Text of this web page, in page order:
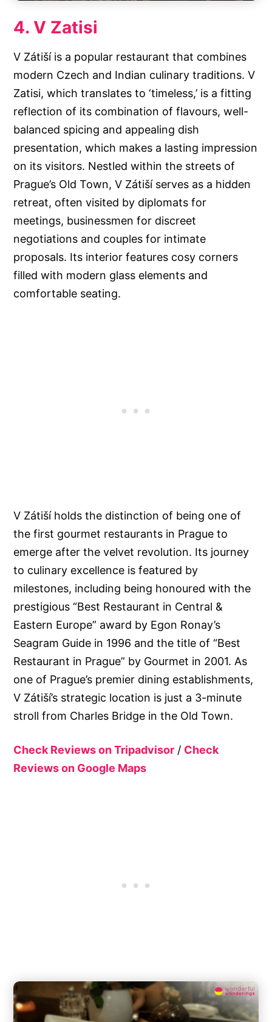
4. V Zatisi
V Zátiší is a popular restaurant that combines
modern Czech and Indian culinary traditions. V
Zatisi, which translates to ‘timeless,’ is a fitting
reflection of its combination of flavours, well-
balanced spicing and appealing dish
presentation, which makes a lasting impression
on its visitors. Nestled within the streets of
Prague’s Old Town, V Zátiší serves as a hidden
retreat, often visited by diplomats for
meetings, businessmen for discreet
negotiations and couples for intimate
proposals. Its interior features cosy corners
filled with modern glass elements and
comfortable seating.
V Zátiší holds the distinction of being one of
the first gourmet restaurants in Prague to
emerge after the velvet revolution. Its journey
to culinary excellence is featured by
milestones, including being honoured with the
prestigious “Best Restaurant in Central &
Eastern Europe” award by Egon Ronay’s
Seagram Guide in 1996 and the title of “Best
Restaurant in Prague” by Gourmet in 2001. As
one of Prague’s premier dining establishments,
V Zátiší’s strategic location is just a 3-minute
stroll from Charles Bridge in the Old Town.
Check Reviews on Tripadvisor / Check
Reviews on Google Maps